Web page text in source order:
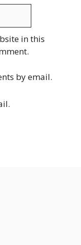
in this
by email.